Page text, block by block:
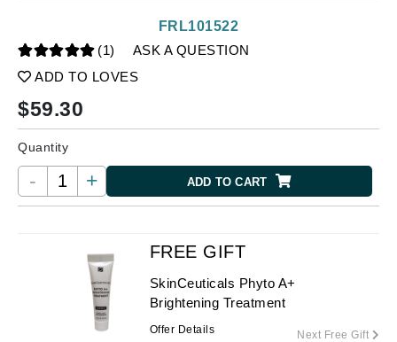
(1)
ASK A QUESTION
ADD TO LOVES
FRL101522
$59.30
Quantity
- + ADD TO CART
FREE GIFT
SkinCeuticals Phyto A+
Brightening Treatment
Offer Details Next Free Gift